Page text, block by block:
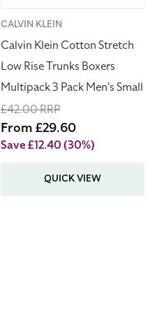
3
Pack
Men's
Small
Vendor:
CALVIN KLEIN
Calvin Klein Cotton Stretch
Low Rise Trunks Boxers
Multipack 3 Pack Men's Small
Regular
price
£42.00 RRP
Sale
price
From £29.60
Save £12.40(30%)
QUICK VIEW